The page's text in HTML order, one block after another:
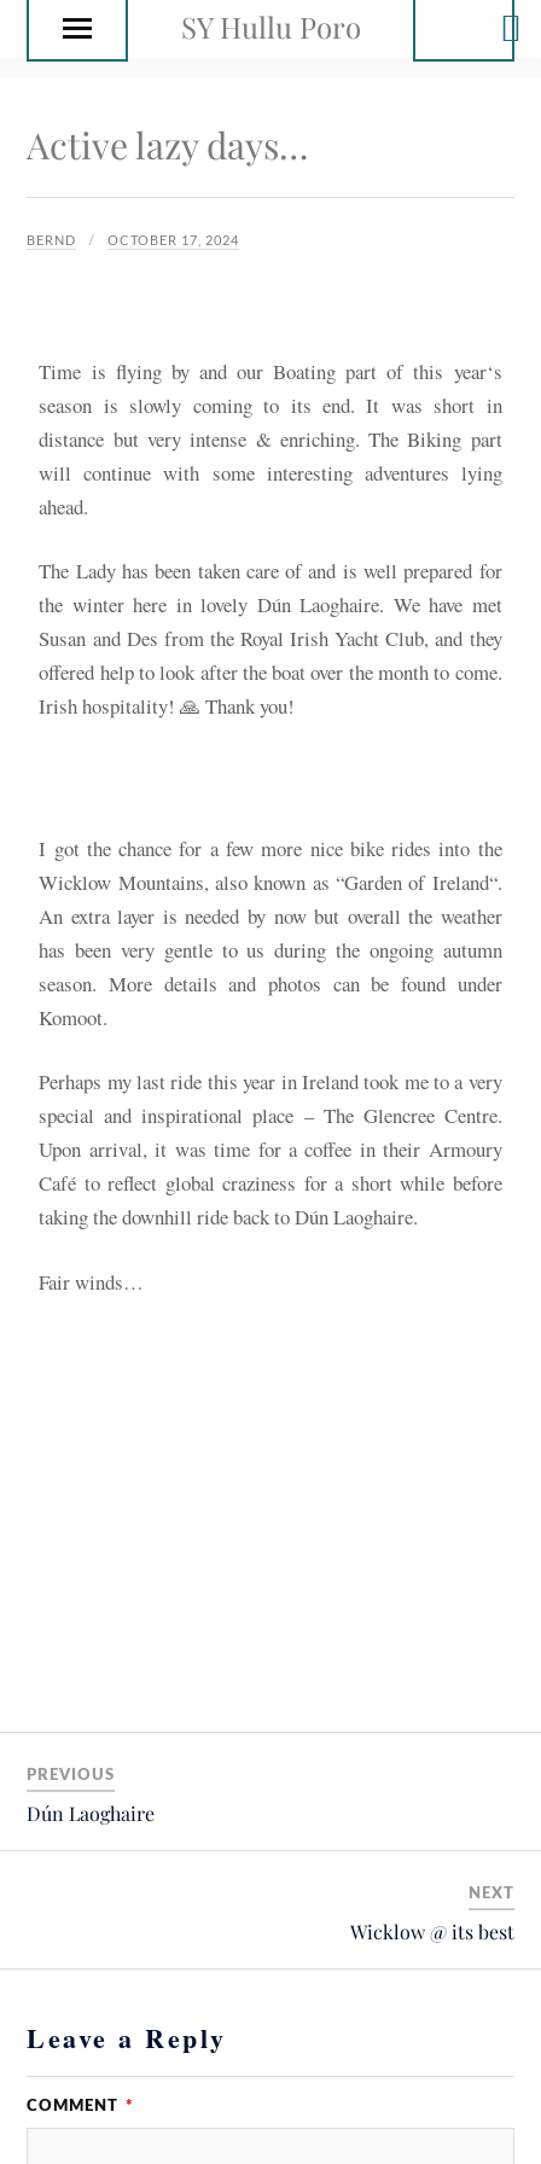
SY Hullu Poro
Active lazy days…
BERND OCTOBER 17, 2024
Time is flying by and our Boating part of this year‘s
season is slowly coming to its end. It was short in
distance but very intense & enriching. The Biking part
will continue with some interesting adventures lying
ahead.
The Lady has been taken care of and is well prepared for
the winter here in lovely Dún Laoghaire. We have met
Susan and Des from the Royal Irish Yacht Club, and they
offered help to look after the boat over the month to come.
Irish hospitality! 🙏 Thank you!
I got the chance for a few more nice bike rides into the
Wicklow Mountains, also known as “Garden of Ireland“.
An extra layer is needed by now but overall the weather
has been very gentle to us during the ongoing autumn
season. More details and photos can be found under
Komoot.
Perhaps my last ride this year in Ireland took me to a very
special and inspirational place – The Glencree Centre.
Upon arrival, it was time for a coffee in their Armoury
Café to reflect global craziness for a short while before
taking the downhill ride back to Dún Laoghaire.
Fair winds…
PREVIOUS
Dún Laoghaire
NEXT
Wicklow @ its best
Leave a Reply
COMMENT *